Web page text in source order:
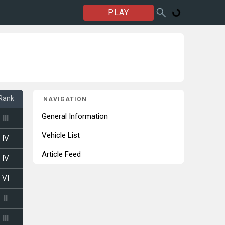
PLAY
III
IV
IV
VI
II
III
NAVIGATION
General Information
Vehicle List
Article Feed